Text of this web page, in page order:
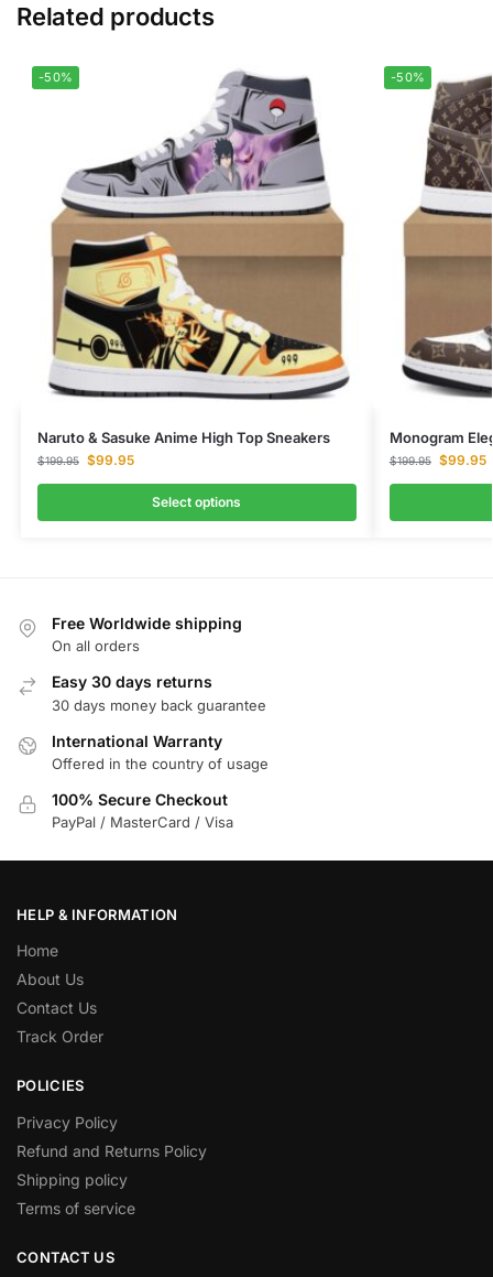
Related products
-50%
Naruto & Sasuke Anime High Top Sneakers
$199.95 $99.95
Select options
-50%
Monogram
$199.95 $99.95
Free Worldwide shipping
On all orders
Easy 30 days returns
30 days money back guarantee
International Warranty
Offered in the country of usage
100% Secure Checkout
PayPal / MasterCard / Visa
HELP & INFORMATION
Home
About Us
Contact Us
Track Order
POLICIES
Privacy Policy
Refund and Returns Policy
Shipping policy
Terms of service
CONTACT US